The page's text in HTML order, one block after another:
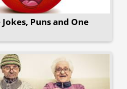
Puns and One